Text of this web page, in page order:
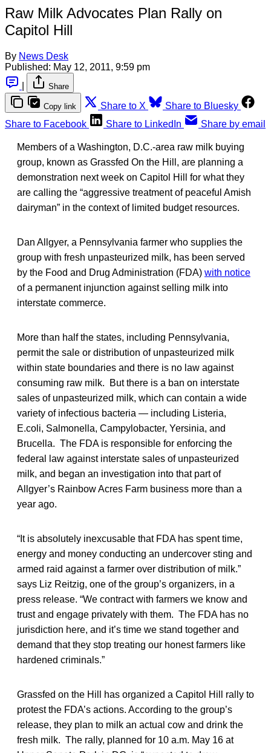
Raw Milk Advocates Plan Rally on
Capitol Hill
By News Desk
Published: May 12, 2011, 9:59 pm
Share
Copy link Share to X
Share to Bluesky
Share to Facebook
Share to LinkedIn Share by email
Members of a Washington, D.C.-area raw milk buying
group, known as Grassfed On the Hill, are planning a
demonstration next week on Capitol Hill for what they
are calling the “aggressive treatment of peaceful Amish
dairyman” in the context of limited budget resources.
Dan Allgyer, a Pennsylvania farmer who supplies the
group with fresh unpasteurized milk, has been served
by the Food and Drug Administration (FDA) with notice
of a permanent injunction against selling milk into
interstate commerce.
More than half the states, including Pennsylvania,
permit the sale or distribution of unpasteurized milk
within state boundaries and there is no law against
consuming raw milk. But there is a ban on interstate
sales of unpasteurized milk, which can contain a wide
variety of infectious bacteria — including Listeria,
E.coli, Salmonella, Campylobacter, Yersinia, and
Brucella. The FDA is responsible for enforcing the
federal law against interstate sales of unpasteurized
milk, and began an investigation into that part of
Allgyer’s Rainbow Acres Farm business more than a
year ago.
“It is absolutely inexcusable that FDA has spent time,
energy and money conducting an undercover sting and
armed raid against a farmer over distribution of milk.”
says Liz Reitzig, one of the group’s organizers, in a
press release. “We contract with farmers we know and
trust and engage privately with them. The FDA has no
jurisdiction here, and it’s time we stand together and
demand that they stop treating our honest farmers like
hardened criminals.”
Grassfed on the Hill has organized a Capitol Hill rally to
protest the FDA’s actions. According to the group’s
release, they plan to milk an actual cow and drink the
fresh milk. The rally, planned for 10 a.m. May 16 at